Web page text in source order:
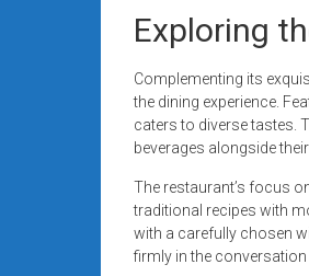
Exploring
Complementing its
the dining experience.
caters to diverse tastes.
beverages alongside
The restaurant’s focus
traditional recipes with
with a carefully chosen
firmly in the